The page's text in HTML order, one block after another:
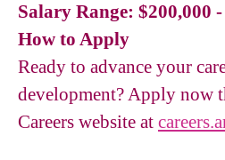
Salary Range: $200,000
How to Apply
Ready to advance your
development? Apply now
Careers website at